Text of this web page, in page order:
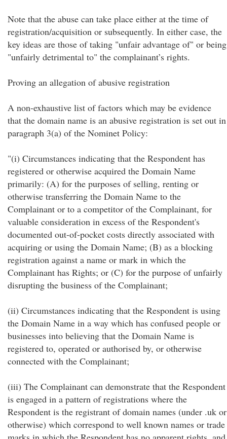
Note that the abuse can take place either at the time of
registration/acquisition or subsequently. In either case, the
key ideas are those of taking "unfair advantage of" or being
"unfairly detrimental to" the complainant’s rights.
Proving an allegation of abusive registration
A non-exhaustive list of factors which may be evidence
that the domain name is an abusive registration is set out in
paragraph 3(a) of the Nominet Policy:
"(i) Circumstances indicating that the Respondent has
registered or otherwise acquired the Domain Name
primarily: (A) for the purposes of selling, renting or
otherwise transferring the Domain Name to the
Complainant or to a competitor of the Complainant, for
valuable consideration in excess of the Respondent's
documented out-of-pocket costs directly associated with
acquiring or using the Domain Name; (B) as a blocking
registration against a name or mark in which the
Complainant has Rights; or (C) for the purpose of unfairly
disrupting the business of the Complainant;
(ii) Circumstances indicating that the Respondent is using
the Domain Name in a way which has confused people or
businesses into believing that the Domain Name is
registered to, operated or authorised by, or otherwise
connected with the Complainant;
(iii) The Complainant can demonstrate that the Respondent
is engaged in a pattern of registrations where the
Respondent is the registrant of domain names (under .uk or
otherwise) which correspond to well known names or trade